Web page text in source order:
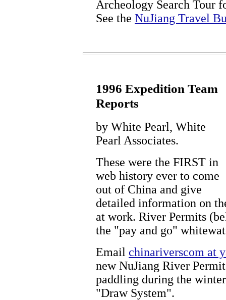
Archeology Search Tour
See the NuJiang Travel
1996 Expedition Team
Reports
by White Pearl, White
Pearl Associates.
These were the FIRST in
web history ever to come
out of China and give
detailed information on
at work. River Permits
the "pay and go"
Email chinariverscom at
new NuJiang River
paddling during the
"Draw System".